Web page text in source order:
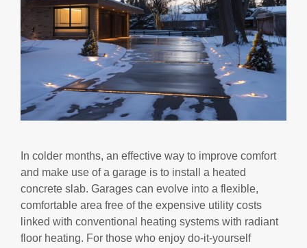
In colder months, an effective way to improve comfort
and make use of a garage is to install a heated
concrete slab. Garages can evolve into a flexible,
comfortable area free of the expensive utility costs
linked with conventional heating systems with radiant
floor heating. For those who enjoy do-it-yourself